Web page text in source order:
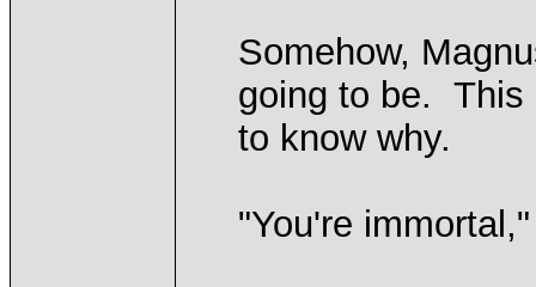
Somehow,
going to be. This
to know why.
"You're